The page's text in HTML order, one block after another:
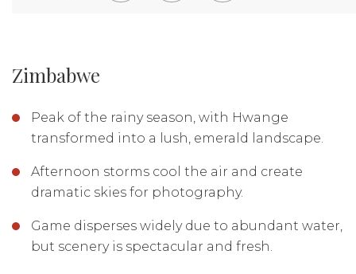
Zimbabwe
Peak of the rainy season, with Hwange
transformed into a lush, emerald landscape.
Afternoon storms cool the air and create
dramatic skies for photography.
Game disperses widely due to abundant water,
but scenery is spectacular and fresh.